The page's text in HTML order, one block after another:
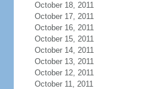
October 18, 2011
October 17, 2011
October 16, 2011
October 15, 2011
October 14, 2011
October 13, 2011
October 12, 2011
October 11, 2011